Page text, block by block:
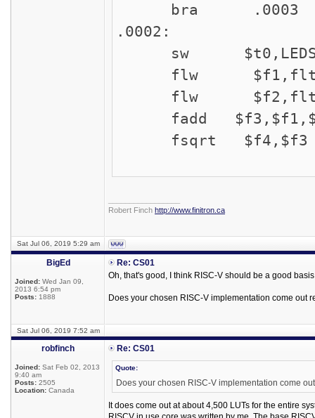
bra .0003
.0002:
sw
flw
flw
fadd
fsqrt $f4,$f3
Robert Finch http://www.finitron.ca
Sat Jul 06, 2019 5:29 am
BigEd
Joined: Wed Jan 09,
2013 6:54 pm
Posts: 1888
Re: CS01
Oh, that's good, I think RISC-V should be a good
Does your chosen RISC-V implementation come out
Sat Jul 06, 2019 7:52 am
robfinch
Joined: Sat Feb 02, 2013
9:40 am
Posts: 2505
Location: Canada
Re: CS01
Quote:
Does your chosen RISC-V implementation come
It does come out at about 4,500 LUTs for the entire